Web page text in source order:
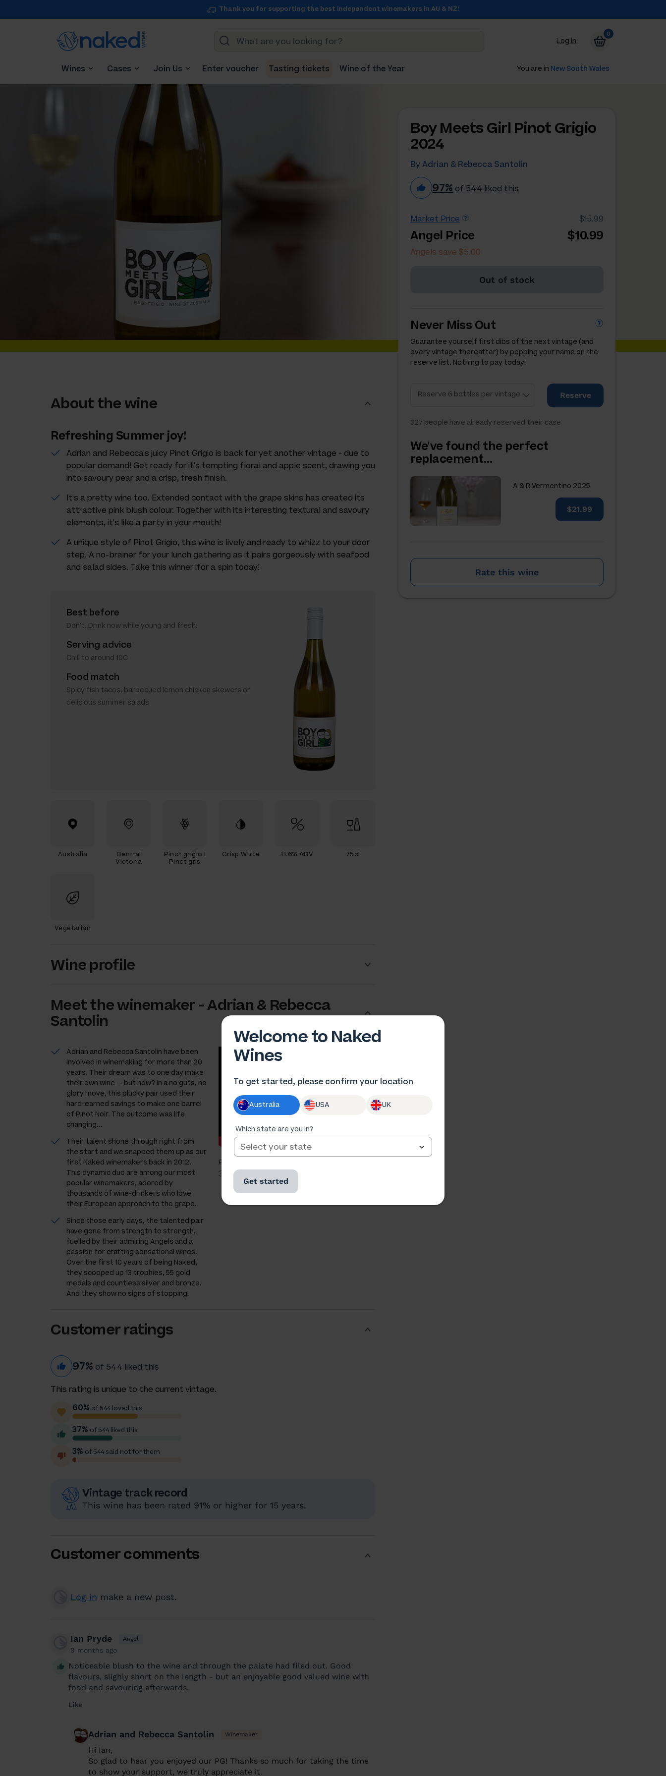
Thank you for supporting the best independent winemakers in AU & NZ!
Log in
0
Wines Cases Join Us Enter voucher Tasting tickets Wine of the Year You are in New South Wales
Boy Meets Girl Pinot Grigio
2024
By Adrian & Rebecca Santolin
97% of 544 liked this
Market Price $15.99
Angel Price $10.99
Angels save $5.00
Out of stock
Never Miss Out
Guarantee yourself first dibs of the next vintage (and
every vintage thereafter) by popping your name on the
reserve list. Nothing to pay today!
Reserve
327 people have already reserved their case
We've found the perfect
replacement…
A & R Vermentino 2025
$21.99
Rate this wine
About the wine
Refreshing Summer joy!
Adrian and Rebecca's juicy Pinot Grigio is back for yet another vintage - due to
popular demand! Get ready for it's tempting floral and apple scent, drawing you
into savoury pear and a crisp, fresh finish.
It's a pretty wine too. Extended contact with the grape skins has created its
attractive pink blush colour. Together with its interesting textural and savoury
elements, it's like a party in your mouth!
A unique style of Pinot Grigio, this wine is lively and ready to whizz to your door
step. A no-brainer for your lunch gathering as it pairs gorgeously with seafood
and salad sides. Take this winner ifor a spin today!
Best before
Don't. Drink now while young and fresh.
Serving advice
Chill to around 10C
Food match
Spicy fish tacos, barbecued lemon chicken skewers or
delicious summer salads
Australia
Central
Victoria
Pinot grigio |
Pinot gris
Crisp White 11.6% ABV 75cl
Vegetarian
Wine profile
Meet thewinemaker -Adrian & Rebecca
Santolin
Adrian and Rebecca Santolin have been
involved in winemaking for more than 20
years. Their dream was to one day make
their own wine — but how? In a no guts, no
glory move, this plucky pair used their
hard-earned savings to make one barrel
of Pinot Noir. The outcome was life
changing...
Their talent shone through right from
the start and we snapped them up as our
first Naked winemakers back in 2012.
This dynamic duo are among our most
popular winemakers, adored by
thousands of wine-drinkers who love
their European approach to the grape.
Since those early days, the talented pair
have gone from strength to strength,
fuelled by their admiring Angels and a
passion for crafting sensational wines.
Over the first 10 years of being Naked,
they scooped up 13 trophies, 55 gold
medals and countless silver and bronze.
And they show no signs of stopping!
Ratings
312,586 38,944
Customer ratings
97% of 544 liked this
This rating is unique to the current vintage.
60% of 544 loved this
37% of 544 liked this
3% of 544 said not for them
Vintage track record
This wine has been rated 91% or higher for 15 years.
Customer comments
Log in make a new post.
Ian Pryde Angel
9 months ago
Noticeable blush to the wine and through the palate had filed out. Good
flavours, slighly short on the length - but an enjoyable good valued wine with
food and savouring afterwards.
Like
Adrian and Rebecca Santolin Winemaker
Hi Ian,
So glad to hear you enjoyed our PG! Thanks so much for taking the time
to show your support, we truly appreciate it.
Welcome to Naked
Wines
To get started, please confirm your location
Australia USA UK
Which state are you in?
Get started